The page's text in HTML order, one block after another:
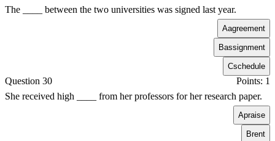
The ____ between the two universities was signed last year.
Aagreement
Bassignment
Cschedule
Question 30
Points: 1
She received high ____ from her professors for her research paper.
Apraise
Brent